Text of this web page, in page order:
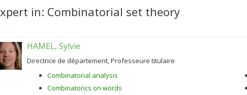
in: Combinatorial set theory
HAMEL, Sylvie
Directrice de département, Professeure titulaire
Combinatorial analysis
Combinatorics on words